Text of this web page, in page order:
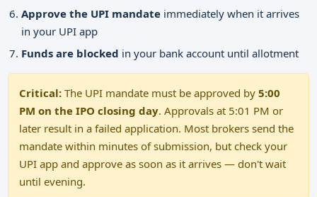
Approve the UPI mandate immediately when it arrives
in your UPI app
Funds are blocked in your bank account until allotment
Critical: The UPI mandate must be approved by5:00
PM on the IPO closing day. Approvals at 5:01 PM or
later result in a failed application. Most brokers send the
mandate within minutes of submission, but check your
UPI app and approve as soon as it arrives — don't wait
until evening.